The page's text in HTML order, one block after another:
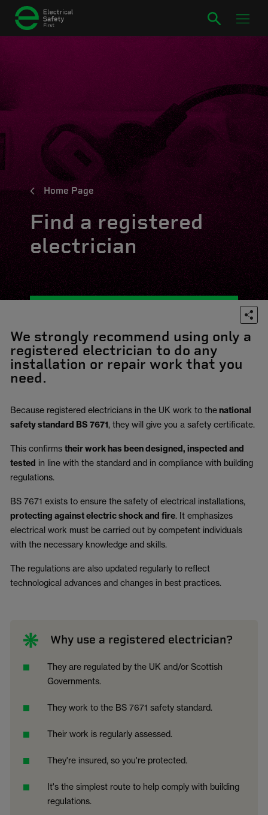
Home Page
Find a registered
electrician
We strongly recommend using only a
registered electrician to do any
installation or repair work that you
need.
Because registered electricians in the UK work to thenational
safety standard BS 7671, they will give you a safety certificate.
This confirms their work has been designed, inspected and
tested in line with the standard and in compliance with building
regulations.
BS 7671 exists to ensure the safety of electrical installations,
protecting against electric shock and fire. It emphasizes
electrical work must be carried out by competent individuals
with the necessary knowledge and skills.
The regulations are also updated regularly to reflect
technological advances and changes in best practices.
Why use a registered electrician?
They are regulated by the UK and/or Scottish
Governments.
They work to the BS 7671 safety standard.
Their work is regularly assessed.
They're insured, so you're protected.
It's the simplest route to help comply with building
regulations.